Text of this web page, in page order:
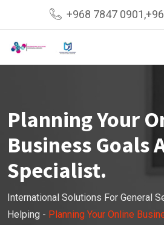
content
+968 7847
Planning Your
Business Goals
Specialist.
International Solutions For General
Helping - Planning Your Online